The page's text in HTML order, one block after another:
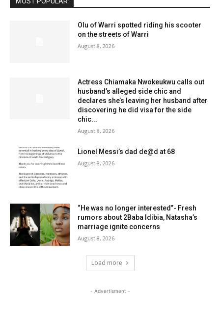
Olu of Warri spotted riding his scooter
on the streets of Warri
August 8, 2026
Actress Chiamaka Nwokeukwu calls out
husband’s alleged side chic and
declares she’s leaving her husband after
discovering he did visa for the side
chic...
August 8, 2026
Lionel Messi’s dad de@d at 68
August 8, 2026
“He was no longer interested”- Fresh
rumors about 2Baba Idibia, Natasha’s
marriage ignite concerns
August 8, 2026
Load more
- Advertisment -